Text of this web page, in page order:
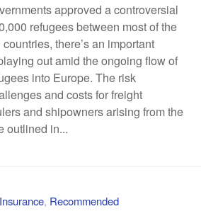
approved a controversial
refugees between most of the
there’s an important
out amid the ongoing flow of
into Europe. The risk
and costs for freight
and shipowners arising from the
outlined in...
, Recommended